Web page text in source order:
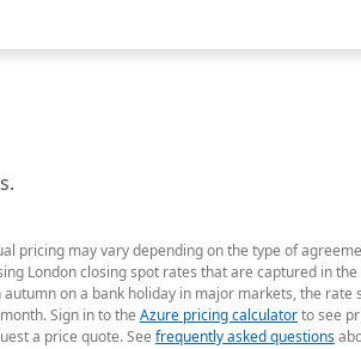
pricing may vary depending on the type of
London closing spot rates that are captured in
on a bank holiday in major markets, the
Sign in to the Azure pricing calculatorto see
a price quote. See frequently asked questions